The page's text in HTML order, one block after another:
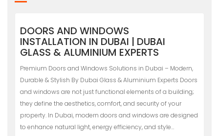
DOORS AND WINDOWS
INSTALLATION IN DUBAI | DUBAI
GLASS & ALUMINIUM EXPERTS
Premium Doors and Windows Solutions in Dubai – Modern,
Durable & Stylish By Dubai Glass & Aluminium Experts Doors
and windows are not just functional elements of a building;
they define the aesthetics, comfort, and security of your
property. In Dubai, modern doors and windows are designed
to enhance natural light, energy efficiency, and style…